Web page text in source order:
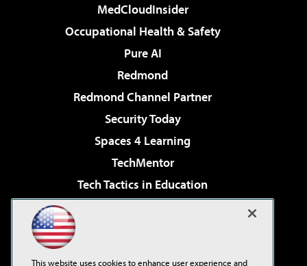
MedCloudInsider
Occupational Health & Safety
Pure AI
Redmond
Redmond Channel Partner
Security Today
Spaces 4 Learning
TechMentor
Tech Tactics in Education
Virtualization & Cloud Review
This website uses cookies to enhance user experience and